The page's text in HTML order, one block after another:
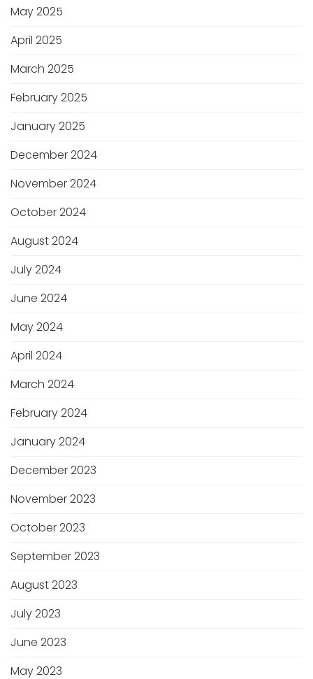
May 2025
April 2025
March 2025
February 2025
January 2025
December 2024
November 2024
October 2024
August 2024
July 2024
June 2024
May 2024
April 2024
March 2024
February 2024
January 2024
December 2023
November 2023
October 2023
September 2023
August 2023
July 2023
June 2023
May 2023